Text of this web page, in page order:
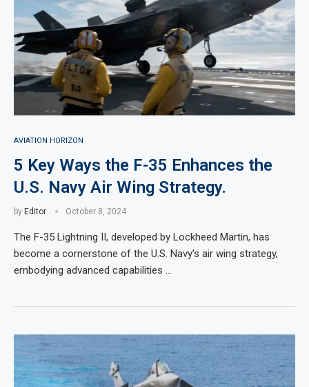
AVIATION HORIZON
5 Key Ways the F-35 Enhances the
U.S. Navy Air Wing Strategy.
by Editor October 8, 2024
The F-35 Lightning II, developed by Lockheed Martin, has
become a cornerstone of the U.S. Navy’s air wing strategy,
embodying advanced capabilities …